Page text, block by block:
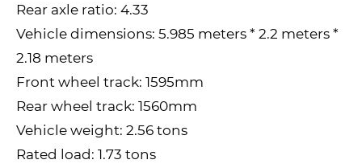
Rear axle ratio: 4.33
Vehicle dimensions: 5.985 meters * 2.2 meters *
2.18 meters
Front wheel track: 1595mm
Rear wheel track: 1560mm
Vehicle weight: 2.56 tons
Rated load: 1.73 tons